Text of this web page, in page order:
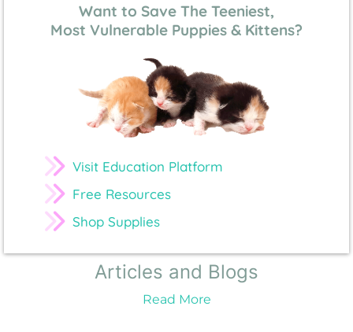
Want to Save The Teeniest,
Most Vulnerable Puppies & Kittens?
Visit Education Platform
Free Resources
Shop Supplies
Articles and Blogs
Read More